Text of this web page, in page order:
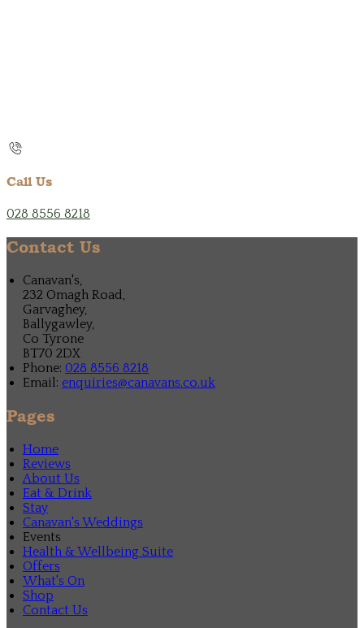
Call Us
028 8556 8218
Contact Us
Canavan's,
232 Omagh Road,
Garvaghey,
Ballygawley,
Co Tyrone
BT70 2DX
Phone: 028 8556 8218
Email: enquiries@canavans.co.uk
Pages
Home
Reviews
About Us
Eat & Drink
Stay
Canavan's Weddings
Events
Health & Wellbeing Suite
Offers
What's On
Shop
Contact Us